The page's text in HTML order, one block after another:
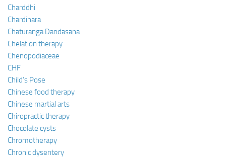
Charddhi
Chardihara
Chaturanga Dandasana
Chelation therapy
Chenopodiaceae
CHF
Child’s Pose
Chinese food therapy
Chinese martial arts
Chiropractic therapy
Chocolate cysts
Chromotherapy
Chronic dysentery